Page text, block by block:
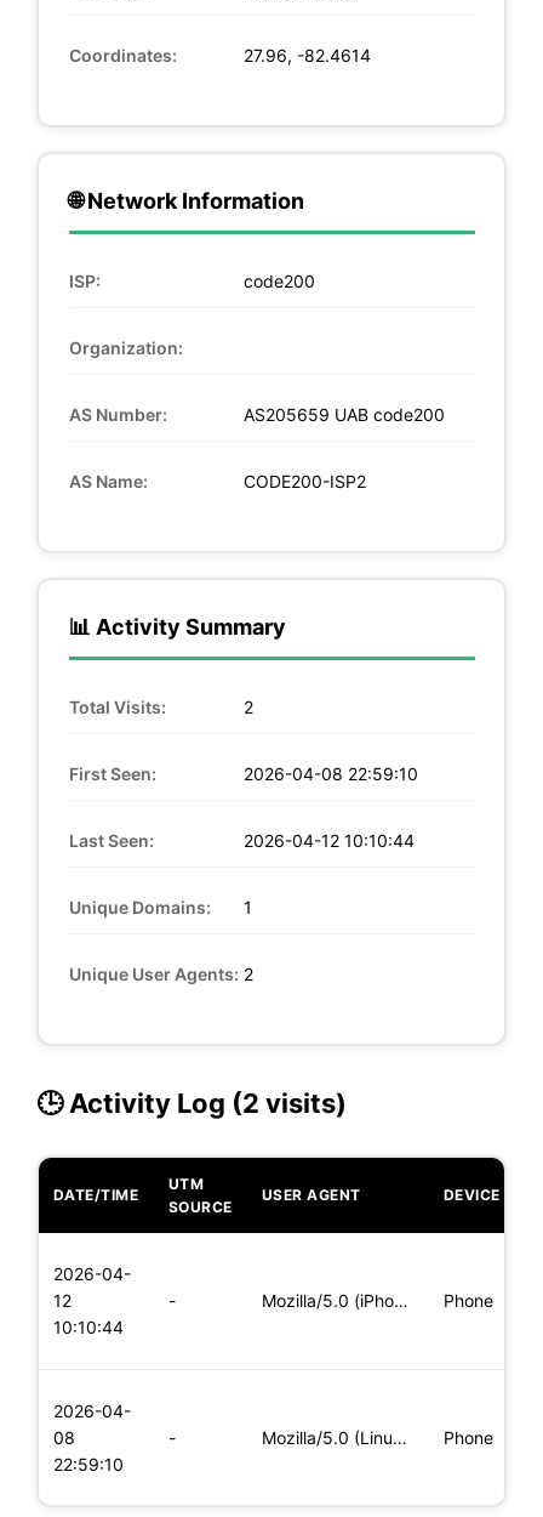
Coordinates: 27.96, -82.4614
🌐 Network Information
ISP: code200
Organization:
AS Number: AS205659 UAB code200
AS Name: CODE200-ISP2
📊 Activity Summary
Total Visits: 2
First Seen: 2026-04-08 22:59:10
Last Seen: 2026-04-12 10:10:44
Unique Domains: 1
Unique User Agents: 2
🕒 Activity Log (2 visits)
DATE/TIME
UTM
SOURCE
USER AGENT DEVICE
2026-04-
12
10:10:44
- Mozilla/5.0 (iPhone; CPU iPhone OS 11_0 like Mac OS X) Apple Phone
2026-04-
08
22:59:10
- Mozilla/5.0 (Linux; Android 8.0; Pixel 2 Build/OPD3.170816.0 Phone